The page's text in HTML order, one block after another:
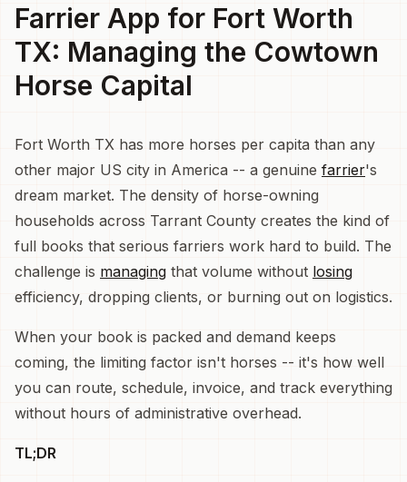
Farrier App for Fort Worth
TX: Managing the Cowtown
Horse Capital
Fort Worth TX has more horses per capita than any
other major US city in America -- a genuine farrier's
dream market. The density of horse-owning
households across Tarrant County creates the kind of
full books that serious farriers work hard to build. The
challenge is managing that volume without losing
efficiency, dropping clients, or burning out on logistics.
When your book is packed and demand keeps
coming, the limiting factor isn't horses -- it's how well
you can route, schedule, invoice, and track everything
without hours of administrative overhead.
TL;DR